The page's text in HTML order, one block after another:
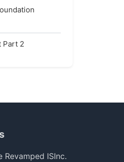
Part 2
Revamped ISInc.